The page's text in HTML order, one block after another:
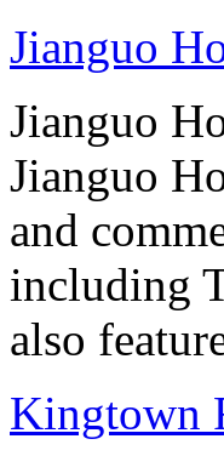
Jianguo
Jianguo
Jianguo
and
including
also
Kingtown